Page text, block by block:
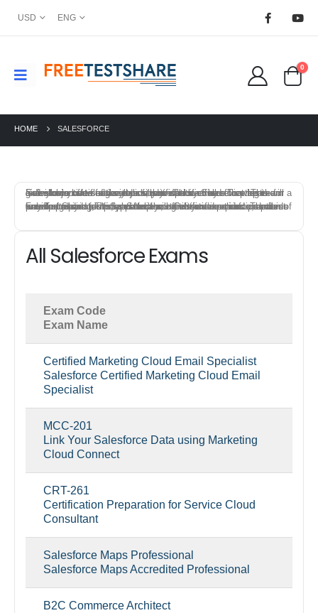
USD ENG
0
HOME SALESFORCE
Salesforce offers a variety of certification exams that test individuals knowledge and skills in specific field. To prepare for a Salesforce certification exam, you can start by reviewing the exam objectives and syllabus provided by Salesforce. This will give you an idea of the topics that will be covered on the exam and allow you to focus your study efforts.
FreeTestShare provides Salesforce Certification practice exams to help candidates prepare for the certification exams. The best way to prepare for a Salesforce certification exam is to combine a mix of training, study materials, hands-on experience, and practice exams. This approach will give you a solid foundation of knowledge and skills, and help you feel confident and prepared on exam day.
All Salesforce Exams
Exam Code
Exam Name
Certified Marketing Cloud Email Specialist
Salesforce Certified Marketing Cloud Email
Specialist
MCC-201
Link Your Salesforce Data using Marketing
Cloud Connect
CRT-261
Certification Preparation for Service Cloud
Consultant
Salesforce Maps Professional
Salesforce Maps Accredited Professional
B2C Commerce Architect